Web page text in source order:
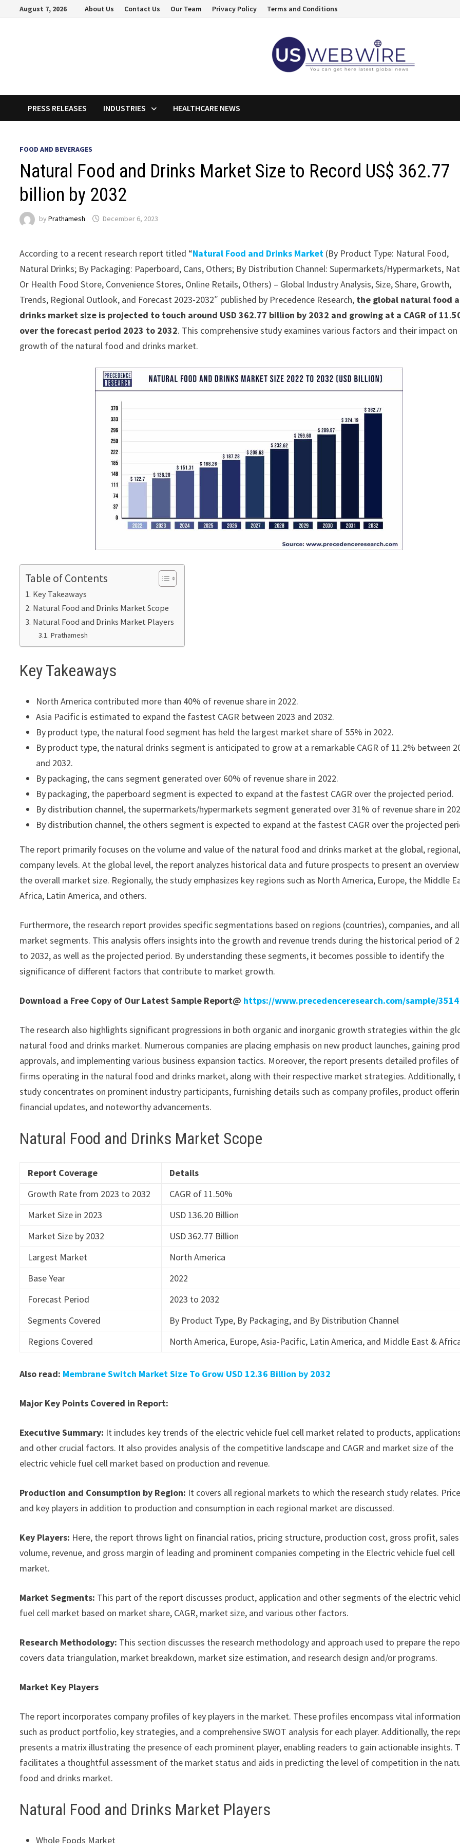
August 7, 2026 About Us Contact Us Our Team Privacy Policy Terms and Conditions
PRESS RELEASES INDUSTRIES HEALTHCARE NEWS
FOOD AND BEVERAGES
Natural Food and Drinks Market Size to Record US$ 362.77
billion by 2032
byPrathamesh December 6, 2023
According to a recent research report titled “Natural Food and Drinks Market (By Product Type: Natural Food,
Natural Drinks; By Packaging: Paperboard, Cans, Others; By Distribution Channel: Supermarkets/Hypermarkets,
Or Health Food Store, Convenience Stores, Online Retails, Others) – Global Industry Analysis, Size, Share, Growth,
Trends, Regional Outlook, and Forecast 2023-2032″ published by Precedence Research, the global natural food
drinks market size is projected to touch around USD 362.77 billion by 2032 and growing at a CAGR of
over the forecast period 2023 to 2032. This comprehensive study examines various factors and their impact
growth of the natural food and drinks market.
Table of Contents
Key Takeaways
Natural Food and Drinks Market Scope
Natural Food and Drinks Market Players
Prathamesh
Key Takeaways
North America contributed more than 40% of revenue share in 2022.
Asia Pacific is estimated to expand the fastest CAGR between 2023 and 2032.
By product type, the natural food segment has held the largest market share of 55% in 2022.
By product type, the natural drinks segment is anticipated to grow at a remarkable CAGR of 11.2% between
and 2032.
By packaging, the cans segment generated over 60% of revenue share in 2022.
By packaging, the paperboard segment is expected to expand at the fastest CAGR over the projected period.
By distribution channel, the supermarkets/hypermarkets segment generated over 31% of revenue share in
By distribution channel, the others segment is expected to expand at the fastest CAGR over the projected
The report primarily focuses on the volume and value of the natural food and drinks market at the global,
company levels. At the global level, the report analyzes historical data and future prospects to present an
the overall market size. Regionally, the study emphasizes key regions such as North America, Europe, the Middle
Africa, Latin America, and others.
Furthermore, the research report provides specific segmentations based on regions (countries), companies, and all
market segments. This analysis offers insights into the growth and revenue trends during the historical period of
to 2032, as well as the projected period. By understanding these segments, it becomes possible to identify the
significance of different factors that contribute to market growth.
Download a Free Copy of Our Latest Sample Report@ https://www.precedenceresearch.com/sample/3514
The research also highlights significant progressions in both organic and inorganic growth strategies within the
natural food and drinks market. Numerous companies are placing emphasis on new product launches, gaining
approvals, and implementing various business expansion tactics. Moreover, the report presents detailed profiles of
firms operating in the natural food and drinks market, along with their respective market strategies. Additionally,
study concentrates on prominent industry participants, furnishing details such as company profiles, product
financial updates, and noteworthy advancements.
Natural Food and Drinks Market Scope
Report Coverage
Details
Growth Rate from 2023 to 2032
CAGR of 11.50%
Market Size in 2023
USD 136.20 Billion
Market Size by 2032
USD 362.77 Billion
Largest Market
North America
Base Year
2022
Forecast Period
2023 to 2032
Segments Covered
By Product Type, By Packaging, and By Distribution Channel
Regions Covered
North America, Europe, Asia-Pacific, Latin America, and Middle East &
Also read: Membrane Switch Market Size To Grow USD 12.36 Billion by 2032
Major Key Points Covered in Report:
Executive Summary: It includes key trends of the electric vehicle fuel cell market related to products,
and other crucial factors. It also provides analysis of the competitive landscape and CAGR and market size of the
electric vehicle fuel cell market based on production and revenue.
Production and Consumption by Region: It covers all regional markets to which the research study relates.
and key players in addition to production and consumption in each regional market are discussed.
Key Players: Here, the report throws light on financial ratios, pricing structure, production cost, gross profit, sales
volume, revenue, and gross margin of leading and prominent companies competing in the Electric vehicle fuel cell
market.
Market Segments: This part of the report discusses product, application and other segments of the electric
fuel cell market based on market share, CAGR, market size, and various other factors.
Research Methodology: This section discusses the research methodology and approach used to prepare the
covers data triangulation, market breakdown, market size estimation, and research design and/or programs.
Market Key Players
The report incorporates company profiles of key players in the market. These profiles encompass vital information
such as product portfolio, key strategies, and a comprehensive SWOT analysis for each player. Additionally, the
presents a matrix illustrating the presence of each prominent player, enabling readers to gain actionable insights.
facilitates a thoughtful assessment of the market status and aids in predicting the level of competition in the
food and drinks market.
Natural Food and Drinks Market Players
Whole Foods Market